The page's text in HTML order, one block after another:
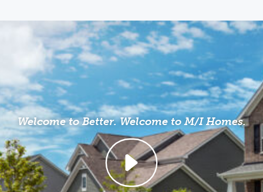
Welcome to Better. Welcome to M/I Homes.